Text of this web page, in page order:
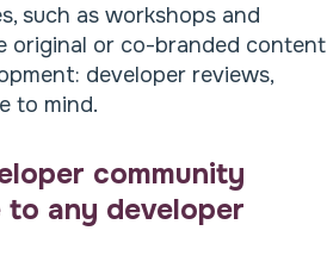
such as workshops and
original or co-branded content
developer reviews,
to mind.
community
any developer